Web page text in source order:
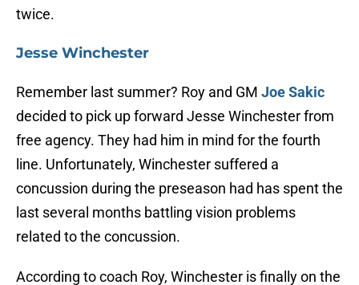
twice.
Jesse Winchester
Remember last summer? Roy and GM Joe Sakic
decided to pick up forward Jesse Winchester from
free agency. They had him in mind for the fourth
line. Unfortunately, Winchester suffered a
concussion during the preseason had has spent the
last several months battling vision problems
related to the concussion.
According to coach Roy, Winchester is finally on the